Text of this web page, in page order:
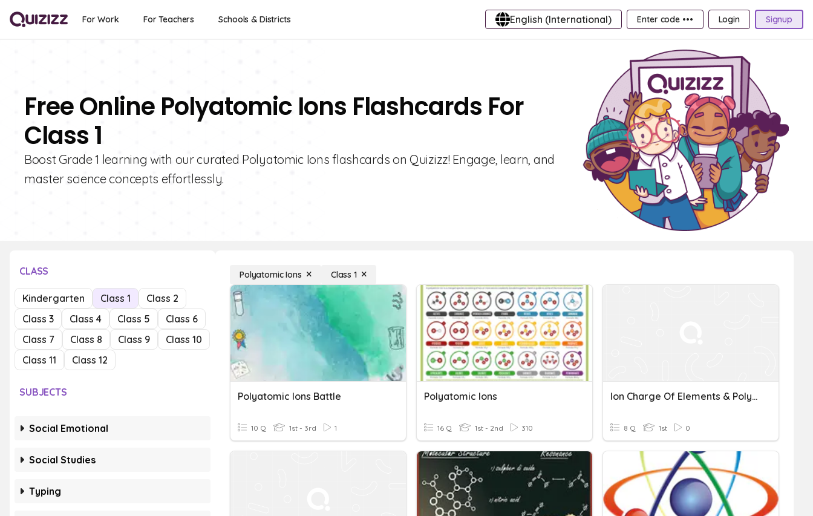
For Work For Teachers Schools & Districts English (International) Enter code ••• Login Signup
Free Online Polyatomic Ions Flashcards For
Class 1
Boost Grade 1 learning with our curated Polyatomic Ions flashcards on Quizizz! Engage, learn, and
master science concepts effortlessly.
CLASS
Kindergarten Class 1
Class 2
Class 3
Class 4 Class 5
Class 6
Class 7
Class 8 Class 9
Class 10
Class 11
Class 12
SUBJECTS
Social Emotional
Social Studies
Typing
Polyatomic Ions Class 1
Polyatomic Ions Battle
10 Q 1st - 3rd 1
Polyatomic Ions
16 Q 1st - 2nd 310
Ion Charge Of Elements & Polyatomic Ions
8 Q 1st 0